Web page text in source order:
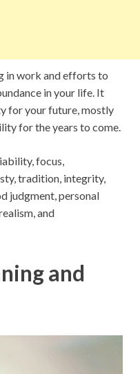
in work and efforts to
in your life. It
for your future, mostly
for the years to come.
focus,
tradition, integrity,
judgment, personal
and
and